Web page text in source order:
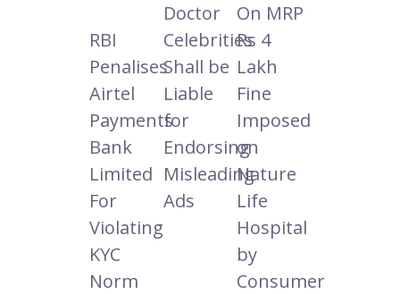
Doctor
On MRP
RBI
Penalises
Airtel
Payments
Bank
Limited
For
Violating
KYC
Norm
Celebrities
Shall be
Liable
for
Endorsing
Misleading
Ads
Rs 4
Lakh
Fine
Imposed
on
Nature
Life
Hospital
by
Consumer